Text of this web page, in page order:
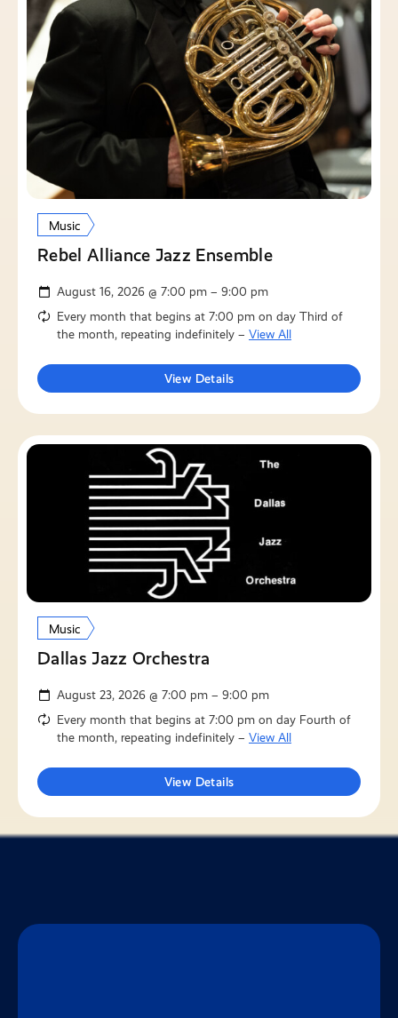
Music
Rebel Alliance Jazz Ensemble
August 16, 2026 @ 7:00 pm – 9:00 pm
Every month that begins at 7:00 pm on day Third of
the month, repeating indefinitely – View All
View Details
Music
Dallas Jazz Orchestra
August 23, 2026 @ 7:00 pm – 9:00 pm
Every month that begins at 7:00 pm on day Fourth of
the month, repeating indefinitely – View All
View Details